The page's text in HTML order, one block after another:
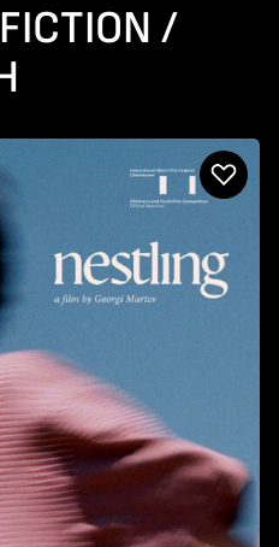
FICTION /